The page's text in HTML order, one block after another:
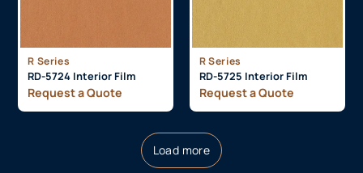
R Series
RD-5724 Interior Film
Request a Quote
R Series
RD-5725 Interior Film
Request a Quote
Load more